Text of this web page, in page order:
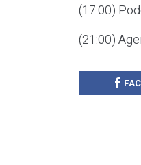
(17:00)
(21:00)